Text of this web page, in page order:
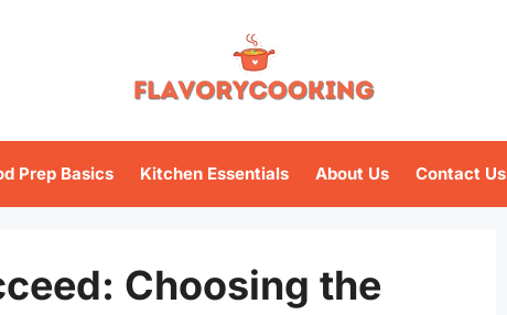
Prep Basics Kitchen Essentials About Us Contact Us
Choosing the